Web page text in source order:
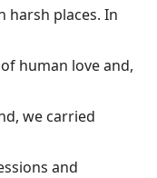
harsh places. In
human love and,
we carried
and